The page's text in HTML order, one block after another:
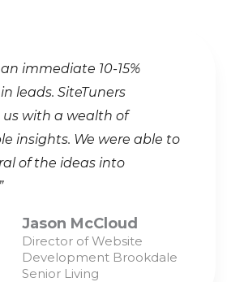
an immediate 10-15%
leads. SiteTuners
with a wealth of
insights. We were able to
of the ideas into
Jason McCloud
Director of Website
Development Brookdale
Senior Living